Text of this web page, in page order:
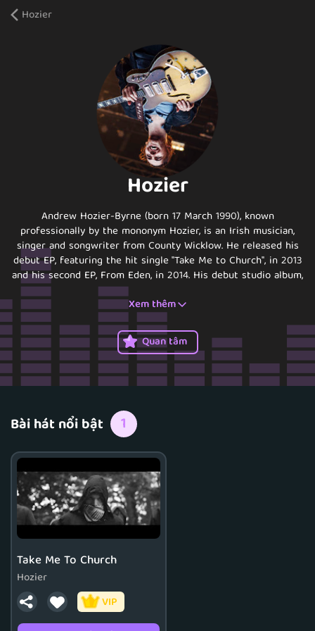
Hozier
Hozier
Andrew Hozier-Byrne (born 17 March 1990), known
professionally by the mononym Hozier, is an Irish musician,
singer and songwriter from County Wicklow. He released his
debut EP, featuring the hit single "Take Me to Church", in 2013
and his second EP, From Eden, in 2014. His debut studio album,
Hozier, was released in Ireland in September 2014 and globally
in October 2014.
Xem thêm
Quan tâm
Bài hát nổi bật 1
Take Me To Church
Hozier
VIP